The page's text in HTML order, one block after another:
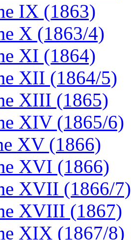
IX (1863)
X (1863/4)
XI (1864)
XII (1864/5)
XIII (1865)
XIV (1865/6)
XV (1866)
XVI (1866)
XVII (1866/7)
XVIII (1867)
XIX (1867/8)